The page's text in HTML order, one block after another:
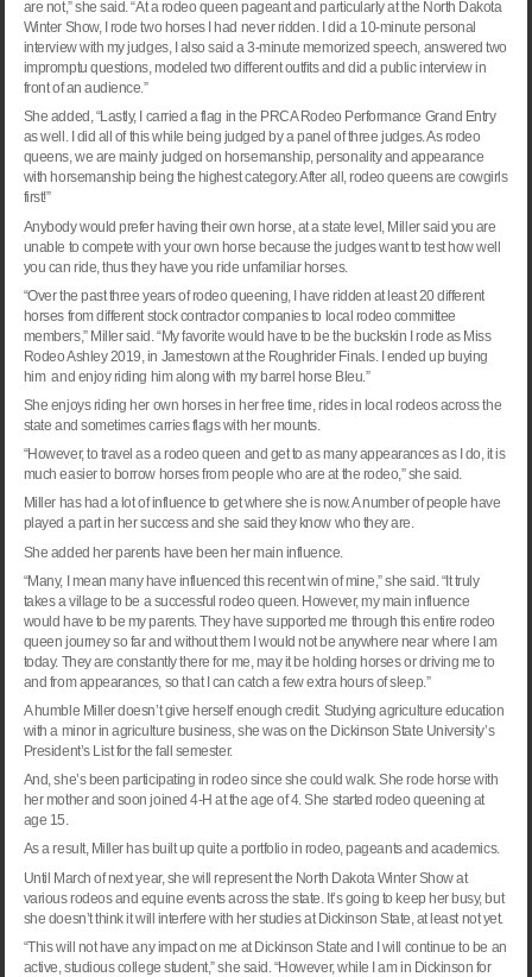
are not,” she said. “At a rodeo queen pageant and particularly at the North Dakota
Winter Show, I rode two horses I had never ridden. I did a 10-minute personal
interview with my judges, I also said a 3-minute memorized speech, answered two
impromptu questions, modeled two different outfits and did a public interview in
front of an audience.”
She added, “Lastly, I carried a flag in the PRCA Rodeo Performance Grand Entry
as well. I did all of this while being judged by a panel of three judges. As rodeo
queens, we are mainly judged on horsemanship, personality and appearance
with horsemanship being the highest category. After all, rodeo queens are cowgirls
first!”
Anybody would prefer having their own horse, at a state level, Miller said you are
unable to compete with your own horse because the judges want to test how well
you can ride, thus they have you ride unfamiliar horses.
“Over the past three years of rodeo queening, I have ridden at least 20 different
horses from different stock contractor companies to local rodeo committee
members,” Miller said. “My favorite would have to be the buckskin I rode as Miss
Rodeo Ashley 2019, in Jamestown at the Roughrider Finals. I ended up buying
him and enjoy riding him along with my barrel horse Bleu.”
She enjoys riding her own horses in her free time, rides in local rodeos across the
state and sometimes carries flags with her mounts.
“However, to travel as a rodeo queen and get to as many appearances as I do, it is
much easier to borrow horses from people who are at the rodeo,” she said.
Miller has had a lot of influence to get where she is now. A number of people have
played a part in her success and she said they know who they are.
She added her parents have been her main influence.
“Many, I mean many have influenced this recent win of mine,” she said. “It truly
takes a village to be a successful rodeo queen. However, my main influence
would have to be my parents. They have supported me through this entire rodeo
queen journey so far and without them I would not be anywhere near where I am
today. They are constantly there for me, may it be holding horses or driving me to
and from appearances, so that I can catch a few extra hours of sleep.”
A humble Miller doesn’t give herself enough credit. Studying agriculture education
with a minor in agriculture business, she was on the Dickinson State University’s
President’s List for the fall semester.
And, she’s been participating in rodeo since she could walk. She rode horse with
her mother and soon joined 4-H at the age of 4. She started rodeo queening at
age 15.
As a result, Miller has built up quite a portfolio in rodeo, pageants and academics.
Until March of next year, she will represent the North Dakota Winter Show at
various rodeos and equine events across the state. It’s going to keep her busy, but
she doesn’t think it will interfere with her studies at Dickinson State , at least not yet.
“This will not have any impact on me at Dickinson State and I will continue to be an
active, studious college student,” she said. “However, while I am in Dickinson for